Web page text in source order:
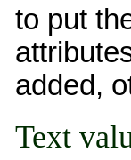
to put
added,
Text